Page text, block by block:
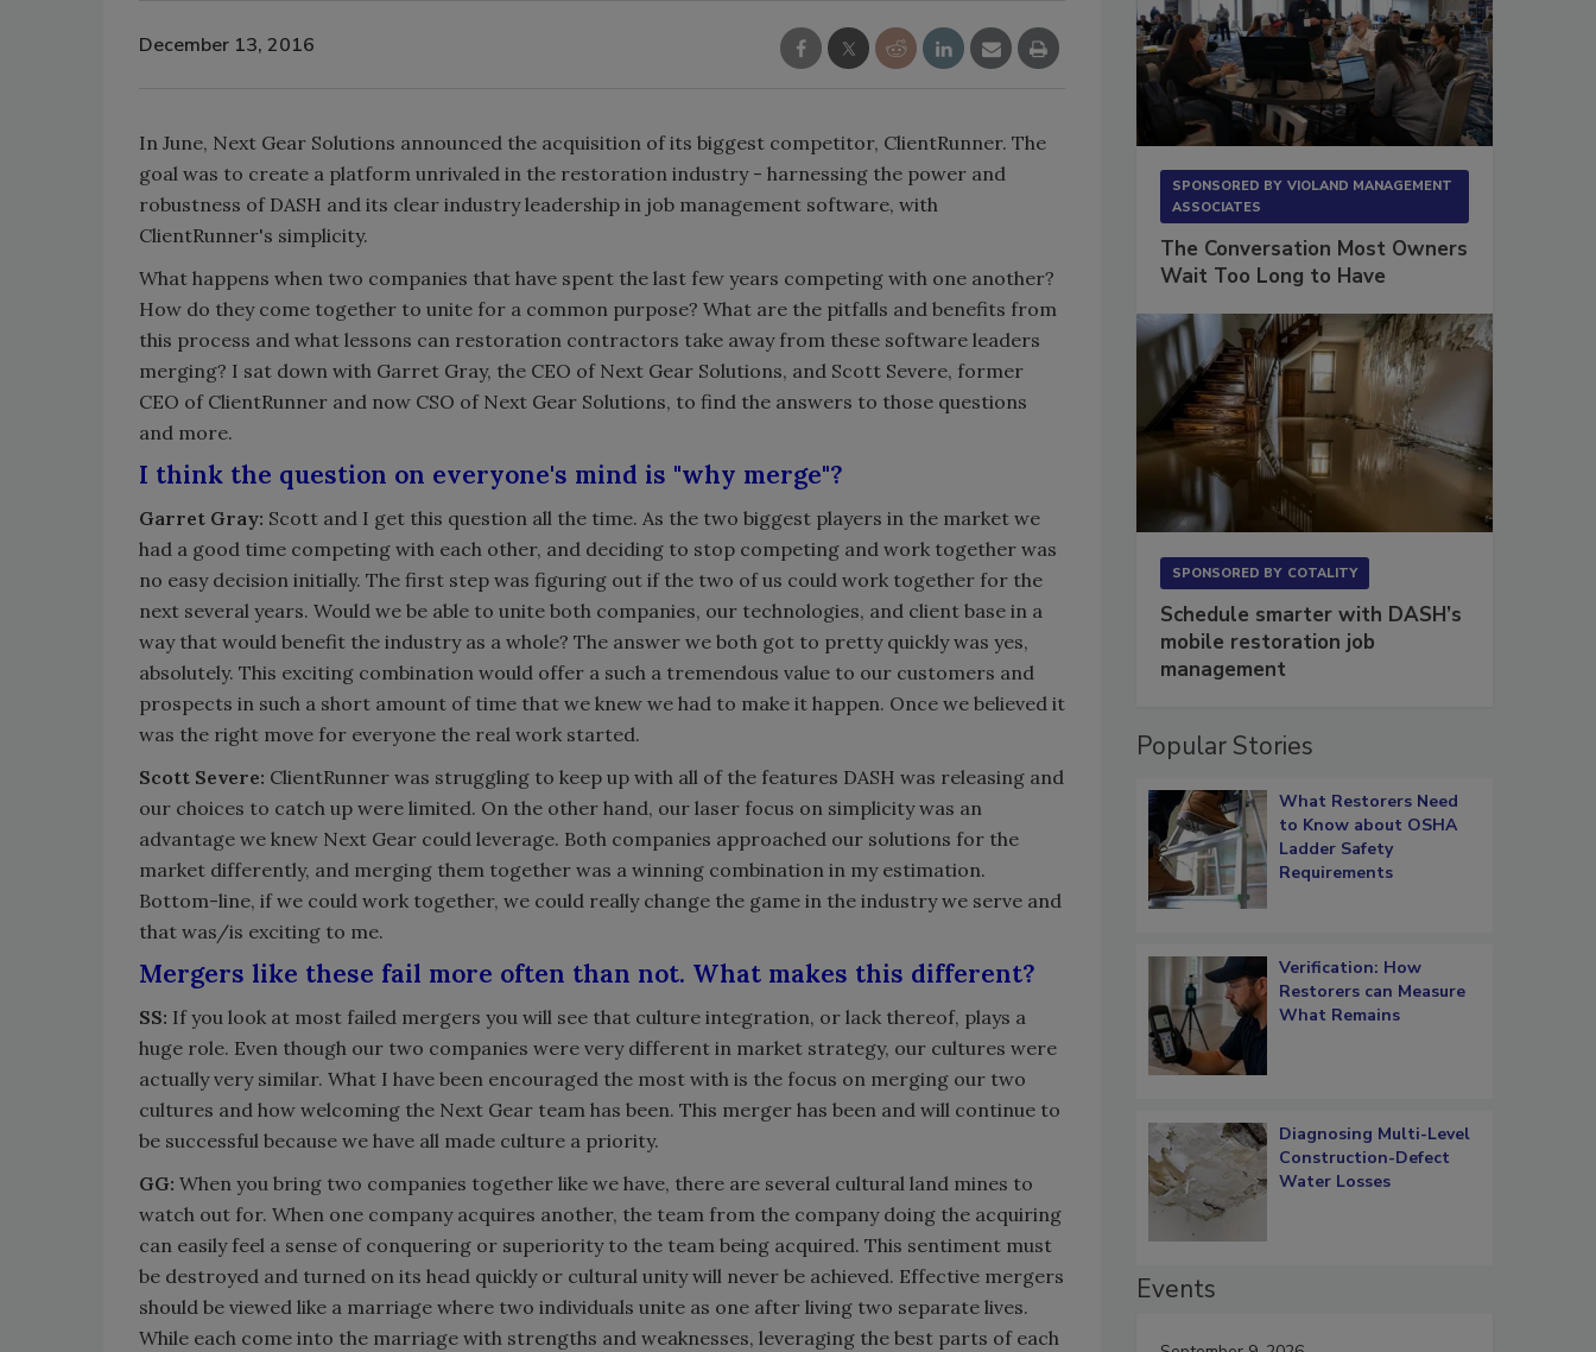
December 13, 2016
In June, Next Gear Solutions announced the acquisition of its biggest competitor, ClientRunner. The
goal was to create a platform unrivaled in the restoration industry - harnessing the power and
robustness of DASH and its clear industry leadership in job management software, with
ClientRunner's simplicity.
What happens when two companies that have spent the last few years competing with one another?
How do they come together to unite for a common purpose? What are the pitfalls and benefits from
this process and what lessons can restoration contractors take away from these software leaders
merging? I sat down with Garret Gray, the CEO of Next Gear Solutions, and Scott Severe, former
CEO of ClientRunner and now CSO of Next Gear Solutions, to find the answers to those questions
and more.
I think the question on everyone's mind is "why merge"?
Garret Gray: Scott and I get this question all the time. As the two biggest players in the market we
had a good time competing with each other, and deciding to stop competing and work together was
no easy decision initially. The first step was figuring out if the two of us could work together for the
next several years. Would we be able to unite both companies, our technologies, and client base in a
way that would benefit the industry as a whole? The answer we both got to pretty quickly was yes,
absolutely. This exciting combination would offer a such a tremendous value to our customers and
prospects in such a short amount of time that we knew we had to make it happen. Once we believed it
was the right move for everyone the real work started.
Scott Severe: ClientRunner was struggling to keep up with all of the features DASH was releasing and
our choices to catch up were limited. On the other hand, our laser focus on simplicity was an
advantage we knew Next Gear could leverage. Both companies approached our solutions for the
market differently, and merging them together was a winning combination in my estimation.
Bottom-line, if we could work together, we could really change the game in the industry we serve and
that was/is exciting to me.
Mergers like these fail more often than not. What makes this different?
SS: If you look at most failed mergers you will see that culture integration, or lack thereof, plays a
huge role. Even though our two companies were very different in market strategy, our cultures were
actually very similar. What I have been encouraged the most with is the focus on merging our two
cultures and how welcoming the Next Gear team has been. This merger has been and will continue to
be successful because we have all made culture a priority.
GG: When you bring two companies together like we have, there are several cultural land mines to
watch out for. When one company acquires another, the team from the company doing the acquiring
can easily feel a sense of conquering or superiority to the team being acquired. This sentiment must
be destroyed and turned on its head quickly or cultural unity will never be achieved. Effective mergers
should be viewed like a marriage where two individuals unite as one after living two separate lives.
While each come into the marriage with strengths and weaknesses, leveraging the best parts of each
SPONSORED BY VIOLAND MANAGEMENT
ASSOCIATES
The Conversation Most Owners
Wait Too Long to Have
SPONSORED BY COTALITY
Schedule smarter with DASH’s
mobile restoration job
management
Popular Stories
What Restorers Need
to Know about OSHA
Ladder Safety
Requirements
Verification: How
Restorers can Measure
What Remains
Diagnosing Multi-Level
Construction-Defect
Water Losses
Events